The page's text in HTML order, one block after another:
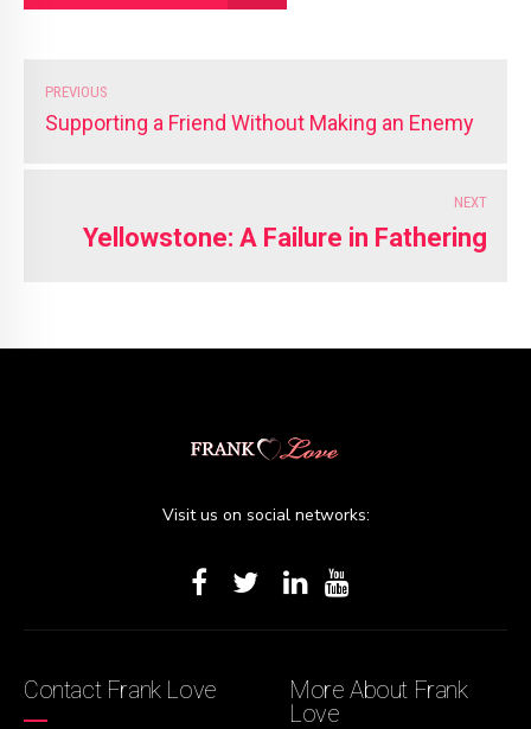
PREVIOUS
Supporting a Friend Without Making an Enemy
NEXT
Yellowstone: A Failure in Fathering
Visit us on social networks:
Contact Frank Love
More About Frank
Love